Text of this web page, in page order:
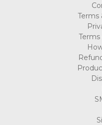
Terms